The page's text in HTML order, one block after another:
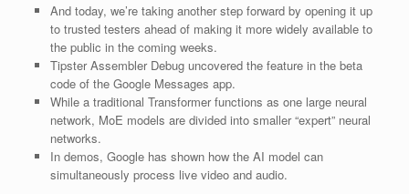
And today, we’re taking another step forward by opening it up
to trusted testers ahead of making it more widely available to
the public in the coming weeks.
Tipster Assembler Debug uncovered the feature in the beta
code of the Google Messages app.
While a traditional Transformer functions as one large neural
network, MoE models are divided into smaller “expert” neural
networks.
In demos, Google has shown how the AI model can
simultaneously process live video and audio.